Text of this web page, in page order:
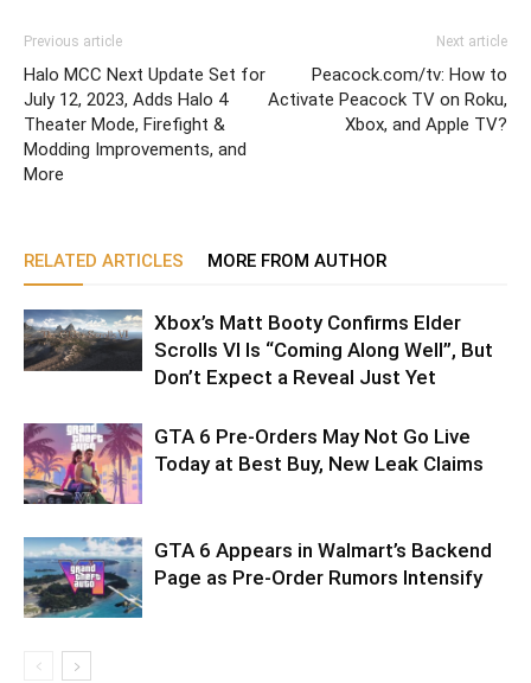
Previous article
Halo MCC Next Update Set for
July 12, 2023, Adds Halo 4
Theater Mode, Firefight &
Modding Improvements, and
More
Next article
Peacock.com/tv: How to
Activate Peacock TV on Roku,
Xbox, and Apple TV?
RELATED ARTICLES MORE FROM AUTHOR
Xbox’s Matt Booty Confirms Elder
Scrolls VI Is “Coming Along Well”, But
Don’t Expect a Reveal Just Yet
GTA 6 Pre-Orders May Not Go Live
Today at Best Buy, New Leak Claims
GTA 6 Appears in Walmart’s Backend
Page as Pre-Order Rumors Intensify